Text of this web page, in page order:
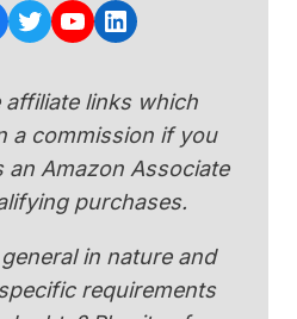
Twitter
YouTube
LinkedIn
links which
a commission if you
Amazon Associate
purchases.
in nature and
requirements